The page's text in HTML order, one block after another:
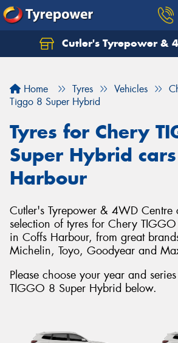
Cutler's Tyrepower &
Home Tyres Vehicles
Tiggo 8 Super Hybrid
Tyres for Chery
Super Hybrid
Harbour
Cutler's Tyrepower & 4WD Centre
selection of tyres for Chery
in Coffs Harbour, from great
Michelin, Toyo, Goodyear and
Please choose your year and
TIGGO 8 Super Hybrid below.
Let us know what you need, and
Your details
Send